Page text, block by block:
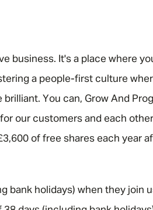
business. It's a place where
a people-first culture
You can, Grow And
our customers and each
of free shares each year
bank holidays) when they join